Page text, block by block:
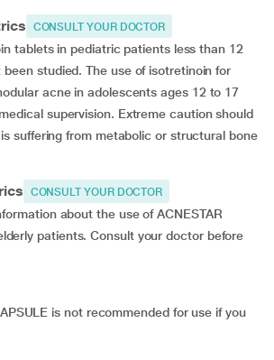
CONSULT YOUR DOCTOR
tablets in pediatric patients less than 12
studied. The use of isotretinoin for
acne in adolescents ages 12 to 17
supervision. Extreme caution should
suffering from metabolic or structural bone
CONSULT YOUR DOCTOR
about the use of ACNESTAR
patients. Consult your doctor before
is not recommended for use if you